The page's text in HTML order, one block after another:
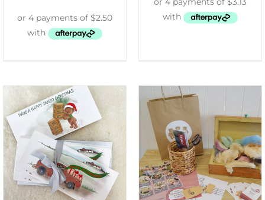
ADD TO CART
/
DETAILS